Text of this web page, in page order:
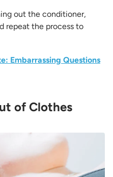
out the conditioner,
repeat the process to
Embarrassing Questions
of Clothes